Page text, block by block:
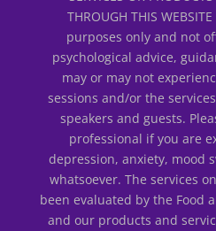
THROUGH THIS
purposes only and not
psychological advice,
may or may not
sessions and/or the
speakers and guests.
professional if you are
depression, anxiety, mood
whatsoever. The services
been evaluated by the Food
and our products and